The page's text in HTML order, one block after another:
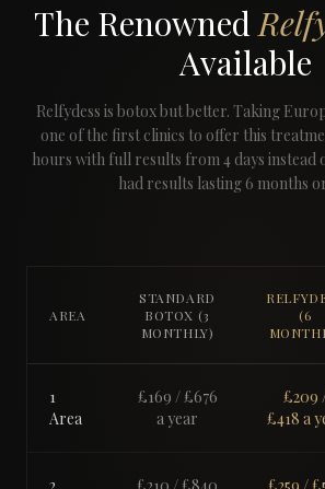
The Renowned
Available
Relfydess is botox but better. Taking
one of the first clinics to offer this
hours with full results from 4 days instead
had results lasting 6 months
AREA
STANDARD
BOTOX (3
MONTHLY)
(6
1
Area
£169 / £676
a year
£209
£418 a